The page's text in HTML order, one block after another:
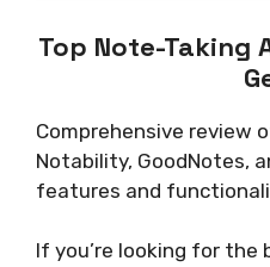
Top Note-Taking
Comprehensive review
Notability, GoodNotes,
features and
If you’re looking for